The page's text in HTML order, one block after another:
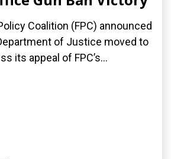
Coalition (FPC) announced
of Justice moved to
its appeal of FPC’s...